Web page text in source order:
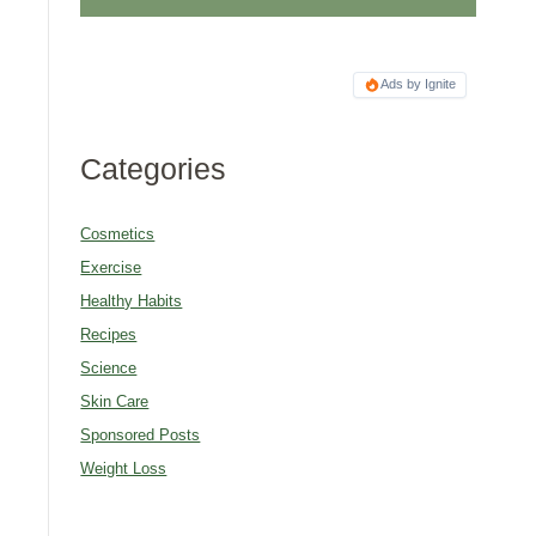
Ads by Ignite
Categories
Cosmetics
Exercise
Healthy Habits
Recipes
Science
Skin Care
Sponsored Posts
Weight Loss